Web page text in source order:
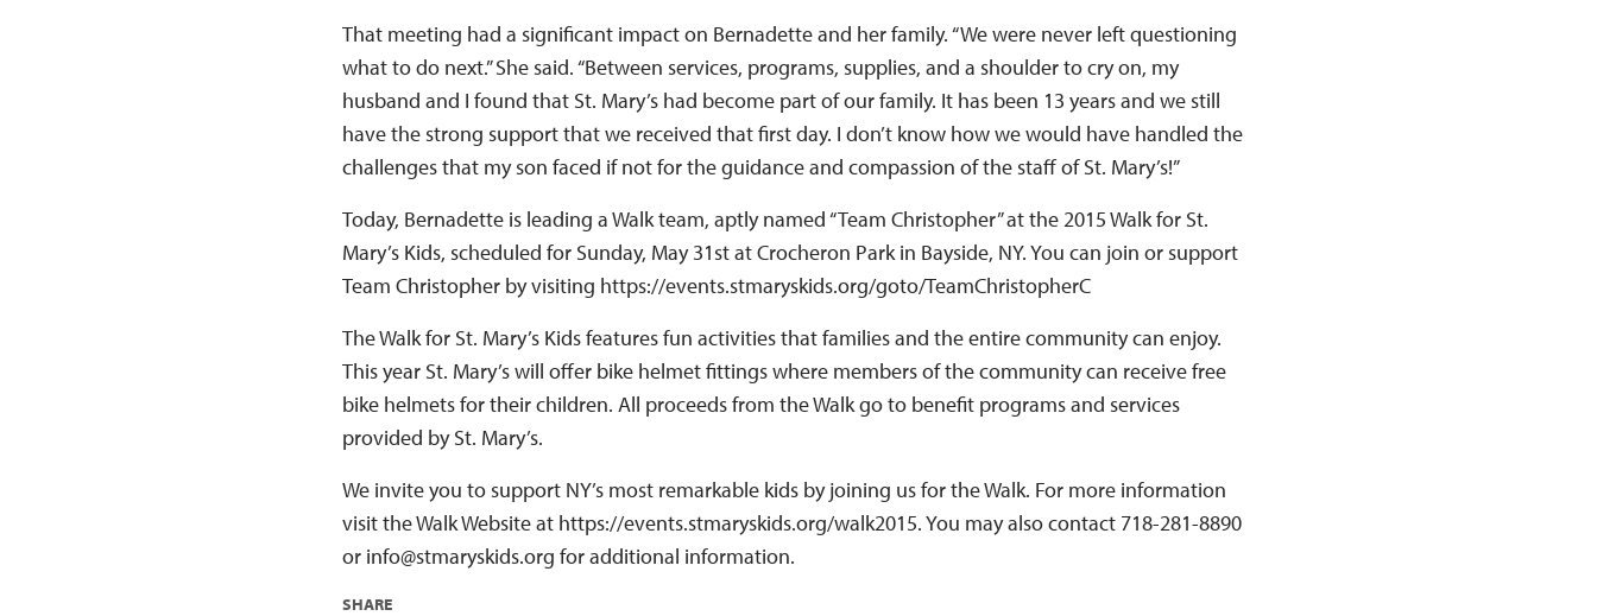
That meeting had a significant impact on Bernadette and her family. “We were never left questioning
what to do next.” She said. “Between services, programs, supplies, and a shoulder to cry on, my
husband and I found that St. Mary’s had become part of our family. It has been 13 years and we still
have the strong support that we received that first day. I don’t know how we would have handled the
challenges that my son faced if not for the guidance and compassion of the staff of St. Mary’s!”
Today, Bernadette is leading a Walk team, aptly named “Team Christopher” at the 2015 Walk for St.
Mary’s Kids, scheduled for Sunday, May 31st at Crocheron Park in Bayside, NY. You can join or support
Team Christopher by visiting https://events.stmaryskids.org/goto/TeamChristopherC
The Walk for St. Mary’s Kids features fun activities that families and the entire community can enjoy.
This year St. Mary’s will offer bike helmet fittings where members of the community can receive free
bike helmets for their children. All proceeds from the Walk go to benefit programs and services
provided by St. Mary’s.
We invite you to support NY’s most remarkable kids by joining us for the Walk. For more information
visit the Walk Website at https://events.stmaryskids.org/walk2015. You may also contact 718-281-8890
or info@stmaryskids.org for additional information.
SHARE